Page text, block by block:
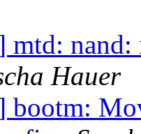
mtd: nand:
Hauer
bootm: